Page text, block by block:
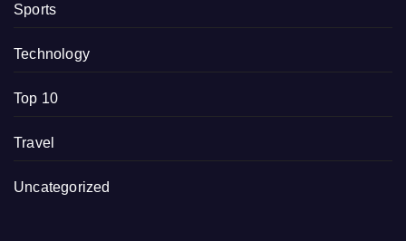
Sports
Technology
Top 10
Travel
Uncategorized